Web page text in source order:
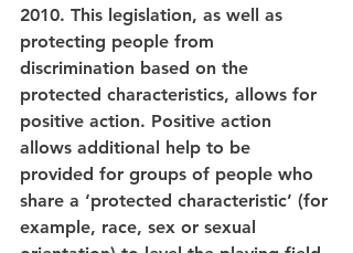
2010. This legislation, as well as
protecting people from
discrimination based on the
protected characteristics, allows for
positive action. Positive action
allows additional help to be
provided for groups of people who
share a ‘protected characteristic’ (for
example, race, sex or sexual